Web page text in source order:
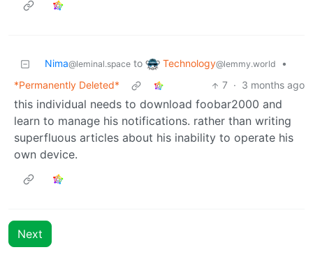
Nima@leminal.space to Technology@lemmy.world
•
*Permanently Deleted*
7 · 3 months ago
this individual needs to download foobar2000 and
learn to manage his notifications. rather than writing
superfluous articles about his inability to operate his
own device.
Next